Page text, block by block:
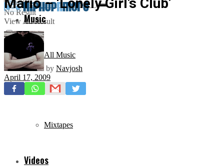
No Result
View All Result
Music
All Music
Freestyles
Mixtapes
Videos
by Navjosh
April 17, 2009